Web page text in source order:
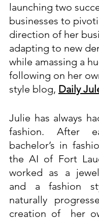
launching two
businesses to
direction of her
adapting to new
while amassing a
following on her
style blog, Daily
Julie has always
fashion. After
bachelor’s in
the AI of Fort
worked as a
and a fashion
naturally
creation of  her